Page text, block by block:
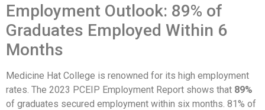
Employment Outlook: 89% of
Graduates Employed Within 6
Months
Medicine Hat College is renowned for its high employment
rates. The 2023 PCEIP Employment Report shows that 89%
of graduates secured employment within six months. 81% of